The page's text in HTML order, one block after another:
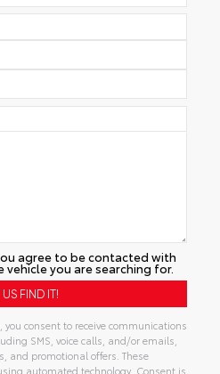
agree to be contacted with
you are searching for.
consent to receive communications
SMS, voice calls, and/or emails,
and promotional offers. These
automated technology. Consent is